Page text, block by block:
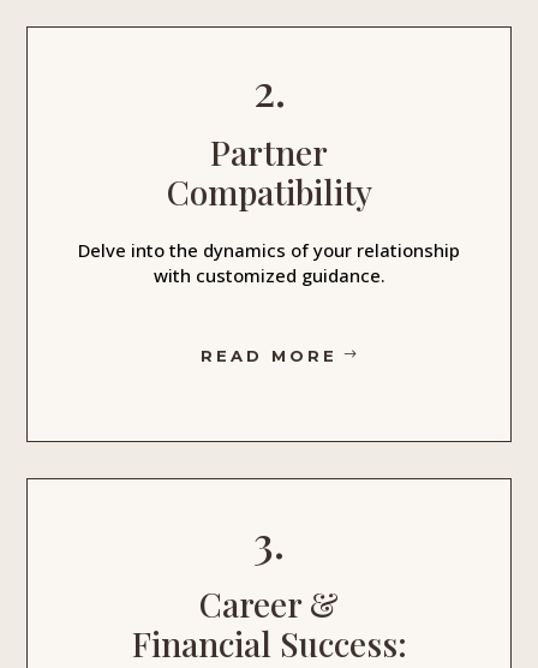
2.
Partner
Compatibility
Delve into the dynamics of your relationship
with customized guidance.
READ MORE
3.
Career &
Financial Success: